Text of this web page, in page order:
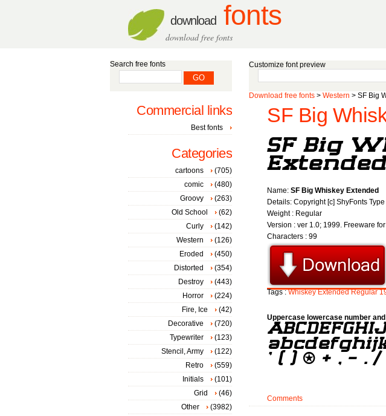
download fonts
download free fonts
Customize font preview
Download free fonts > Western > SF Big
SF Big
Name: SF Big Whiskey Extended
Details: Copyright [c] ShyFonts
Weight : Regular
Version : ver 1.0; 1999. Freeware
Characters : 99
Tags :Whiskey Extended Regular
Uppercase lowercase number
Comments
Search free fonts
Commercial links
Best fonts
Categories
cartoons
(705)
comic
(480)
Groovy
(263)
Old School
(62)
Curly
(142)
Western
(126)
Eroded
(450)
Distorted
(354)
Destroy
(443)
Horror
(224)
Fire, Ice
(42)
Decorative
(720)
Typewriter
(123)
Stencil, Army
(122)
Retro
(559)
Initials
(101)
Grid
(46)
Other
(3982)